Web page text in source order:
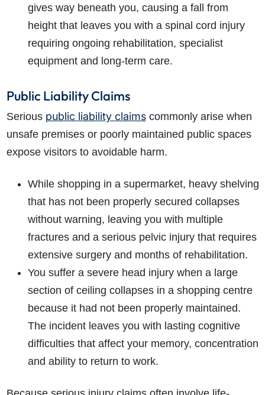
gives way beneath you, causing a fall from
height that leaves you with a spinal cord injury
requiring ongoing rehabilitation, specialist
equipment and long-term care.
Public Liability Claims
Serious public liability claimscommonly arise when
unsafe premises or poorly maintained public spaces
expose visitors to avoidable harm.
While shopping in a supermarket, heavy shelving
that has not been properly secured collapses
without warning, leaving you with multiple
fractures and a serious pelvic injury that requires
extensive surgery and months of rehabilitation.
You suffer a severe head injury when a large
section of ceiling collapses in a shopping centre
because it had not been properly maintained.
The incident leaves you with lasting cognitive
difficulties that affect your memory, concentration
and ability to return to work.